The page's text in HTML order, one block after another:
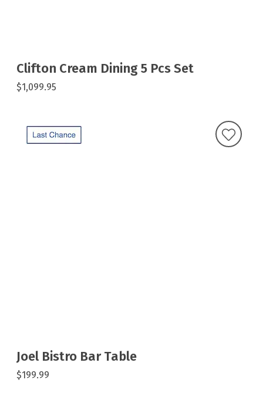
Clifton Cream Dining 5 Pcs Set
$1,099.95
Joel Bistro Bar Table
$199.99